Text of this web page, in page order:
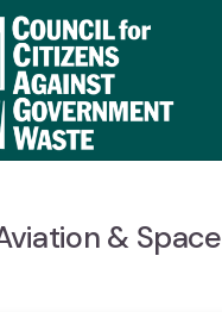
& Space